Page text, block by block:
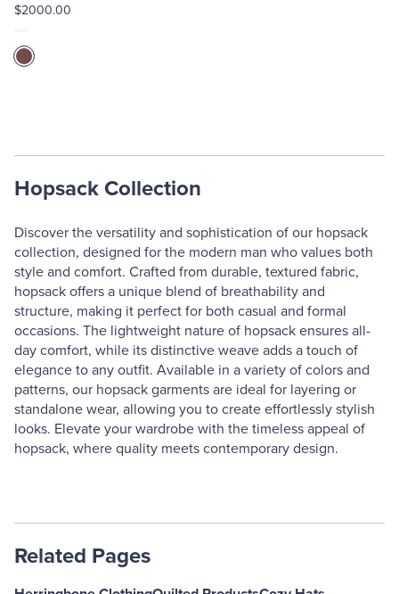
$2000.00
Hopsack Collection
Discover the versatility and sophistication of our hopsack
collection, designed for the modern man who values both
style and comfort. Crafted from durable, textured fabric,
hopsack offers a unique blend of breathability and
structure, making it perfect for both casual and formal
occasions. The lightweight nature of hopsack ensures all-
day comfort, while its distinctive weave adds a touch of
elegance to any outfit. Available in a variety of colors and
patterns, our hopsack garments are ideal for layering or
standalone wear, allowing you to create effortlessly stylish
looks. Elevate your wardrobe with the timeless appeal of
hopsack, where quality meets contemporary design.
Related Pages